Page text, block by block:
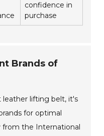
confidence in
purchase
Brands of
lifting belt, it's
for optimal
from the International